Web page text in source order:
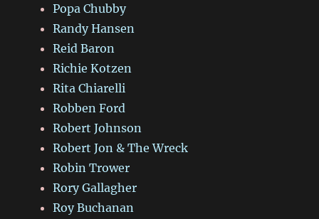
Popa Chubby
Randy Hansen
Reid Baron
Richie Kotzen
Rita Chiarelli
Robben Ford
Robert Johnson
Robert Jon & The Wreck
Robin Trower
Rory Gallagher
Roy Buchanan